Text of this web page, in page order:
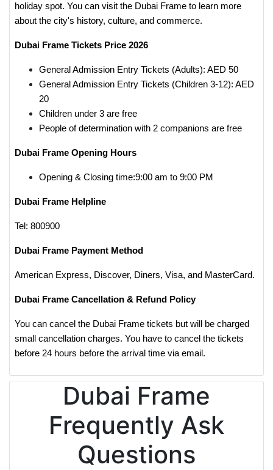
holiday spot. You can visit the Dubai Frame to learn more
about the city's history, culture, and commerce.
Dubai Frame Tickets Price 2026
General Admission Entry Tickets (Adults): AED 50
General Admission Entry Tickets (Children 3-12): AED
20
Children under 3 are free
People of determination with 2 companions are free
Dubai Frame Opening Hours
Opening & Closing time:9:00 am to 9:00 PM
Dubai Frame Helpline
Tel: 800900
Dubai Frame Payment Method
American Express, Discover, Diners, Visa, and MasterCard.
Dubai Frame Cancellation & Refund Policy
You can cancel the Dubai Frame tickets but will be charged
small cancellation charges. You have to cancel the tickets
before 24 hours before the arrival time via email.
Dubai Frame
Frequently Ask
Questions